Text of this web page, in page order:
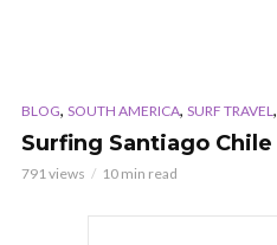
BLOG, SOUTH AMERICA, SURF TRAVEL,
Surfing Santiago Chile
791 views 10 min read